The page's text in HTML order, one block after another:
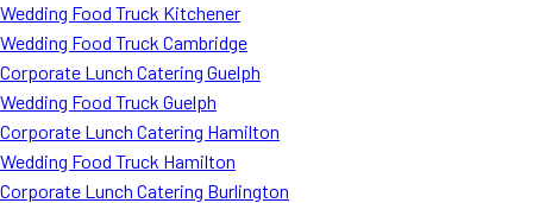
Wedding Food Truck Kitchener
Wedding Food Truck Cambridge
Corporate Lunch Catering Guelph
Wedding Food Truck Guelph
Corporate Lunch Catering Hamilton
Wedding Food Truck Hamilton
Corporate Lunch Catering Burlington